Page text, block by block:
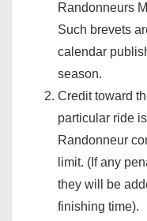
Randonneurs
Such brevets
calendar
season.
Credit toward
particular ride
Randonneur
limit. (If any
they will be
finishing time).